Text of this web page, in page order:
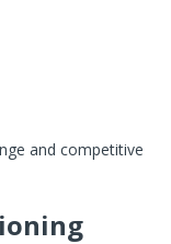
and competitive